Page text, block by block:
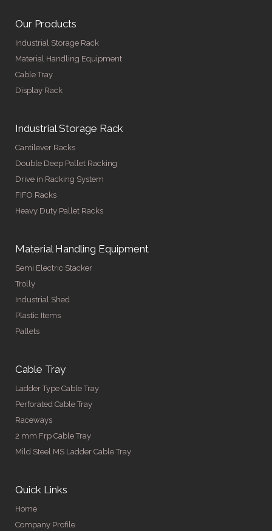
Our Products
Industrial Storage Rack
Material Handling Equipment
Cable Tray
Display Rack
Industrial Storage Rack
Cantilever Racks
Double Deep Pallet Racking
Drive in Racking System
FIFO Racks
Heavy Duty Pallet Racks
Material Handling Equipment
Semi Electric Stacker
Trolly
Industrial Shed
Plastic Items
Pallets
Cable Tray
Ladder Type Cable Tray
Perforated Cable Tray
Raceways
2 mm Frp Cable Tray
Mild Steel MS Ladder Cable Tray
Quick Links
Home
Company Profile